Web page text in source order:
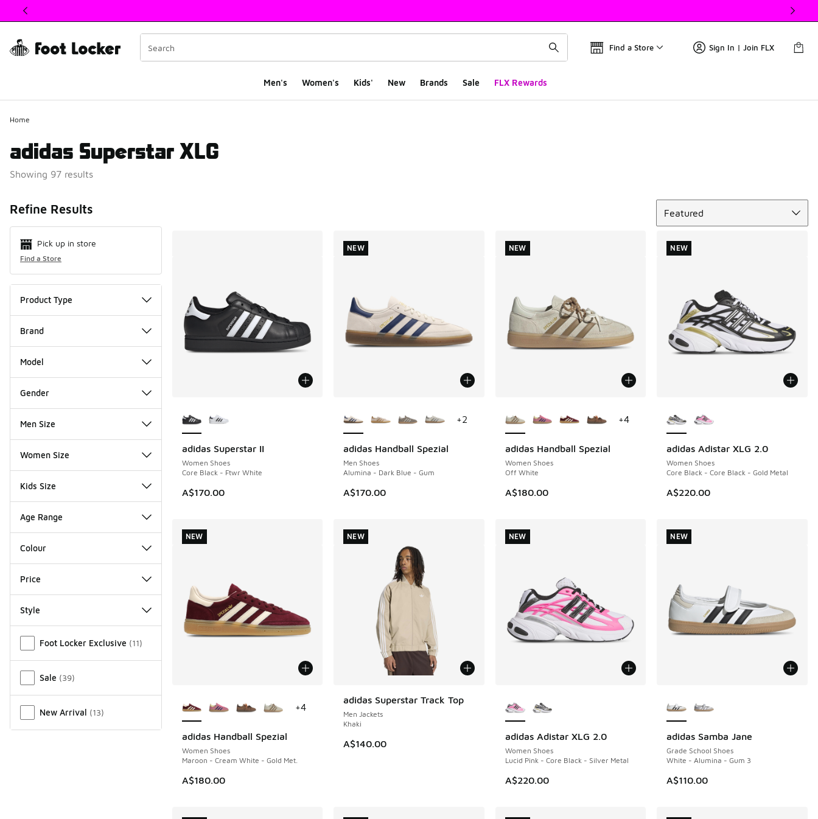
This link will open in a new window
Find a Store Sign In | Join FLX
Men's Women's Kids' New Brands Sale FLX Rewards
Home
adidas Superstar XLG
Showing 97 results
Refine Results
Pick up in store
Find a Store
Product Type
Brand
Model
Gender
Men Size
Women Size
Kids Size
Age Range
Colour
Price
Style
Foot Locker Exclusive (11)
Sale (39)
New Arrival (13)
Featured
adidas Superstar II
Women Shoes
Core Black - Ftwr White
A$170.00
adidas Handball Spezial
Men Shoes
Alumina - Dark Blue - Gum
A$170.00
NEW
+2
NEW
adidas Handball Spezial
Women Shoes
Off White
A$180.00
NEW
+4
NEW
adidas Adistar XLG 2.0
Women Shoes
Core Black - Core Black - Gold Metal
A$220.00
NEW
NEW
adidas Handball Spezial
Women Shoes
Maroon - Cream White - Gold Met.
A$180.00
NEW
+4
NEW
adidas Superstar Track Top
Men Jackets
Khaki
A$140.00
NEW
NEW
adidas Adistar XLG 2.0
Women Shoes
Lucid Pink - Core Black - Silver Metal
A$220.00
NEW
NEW
adidas Samba Jane
Grade School Shoes
White - Alumina - Gum 3
A$110.00
NEW
NEW